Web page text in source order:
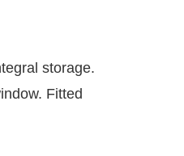
storage.
Fitted